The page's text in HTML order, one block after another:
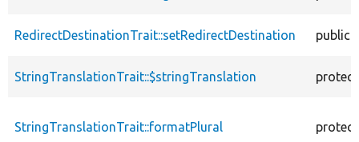
RedirectDestinationTrait::setRedirectDestination public
StringTranslationTrait::$stringTranslation
StringTranslationTrait::formatPlural